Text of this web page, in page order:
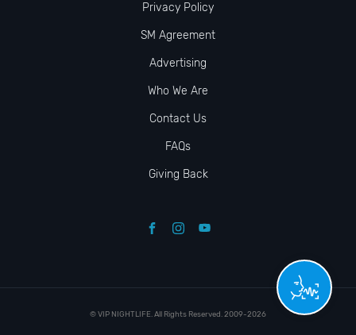
Privacy Policy
SM Agreement
Advertising
Who We Are
Contact Us
FAQs
Giving Back
© VIP NIGHTLIFE. All Rights Reserved. 2009-2026